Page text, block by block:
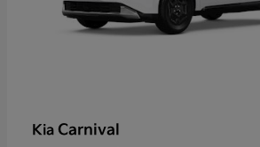
Kia Carnival